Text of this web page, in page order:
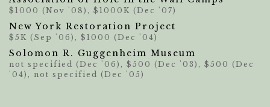
$1000 (Nov '08), $1000K (Dec '07)
New York Restoration Project
$5K (Sep '06), $1000 (Dec '04)
Solomon R. Guggenheim Museum
not specified (Dec '06), $500 (Dec '03), $500 (Dec
'04), not specified (Dec '05)